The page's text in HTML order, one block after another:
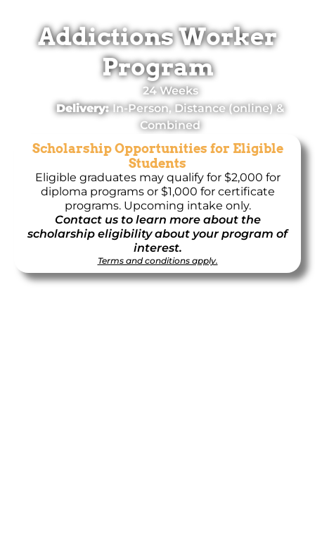
Addictions Worker
Program
24 Weeks
Delivery:In-Person, Distance (online) &
Combined
Scholarship Opportunities for Eligible
Students
Eligible graduates may qualify for $2,000 for
diploma programs or $1,000 for certificate
programs. Upcoming intake only.
Contact us to learn more about the
scholarship eligibility about your program of
interest.
Terms and conditions apply.